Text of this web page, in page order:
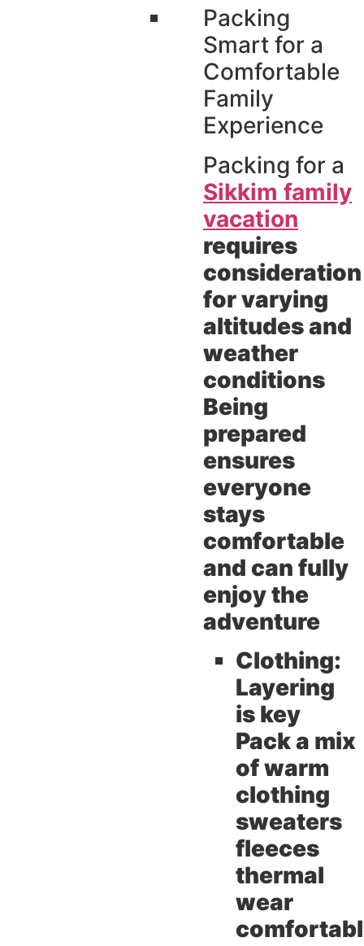
Packing
Smart for a
Comfortable
Family
Experience
Packing for a
Sikkim family
vacation
requires
consideration
for varying
altitudes and
weather
conditions
Being
prepared
ensures
everyone
stays
comfortable
and can fully
enjoy the
adventure
Clothing:
Layering
is key
Pack a mix
of warm
clothing
sweaters
fleeces
thermal
wear